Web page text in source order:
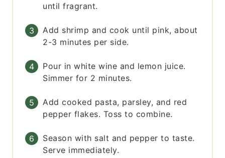
until fragrant.
Add shrimp and cook until pink, about
2-3 minutes per side.
Pour in white wine and lemon juice.
Simmer for 2 minutes.
Add cooked pasta, parsley, and red
pepper flakes. Toss to combine.
Season with salt and pepper to taste.
Serve immediately.